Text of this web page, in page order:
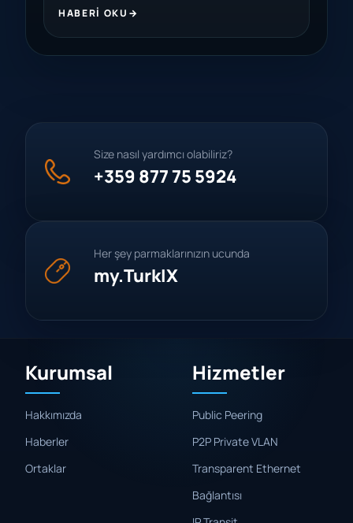
HABERI OKU
Size nasıl yardımcı olabiliriz?
+359 877 75 5924
Her şey parmaklarınızın ucunda
my.TurkIX
Kurumsal
Hakkımızda
Haberler
Ortaklar
Hizmetler
Public Peering
P2P Private VLAN
Transparent Ethernet
Bağlantısı